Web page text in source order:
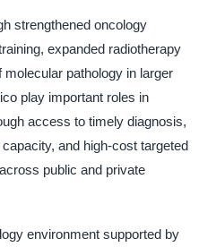
strengthened oncology
expanded radiotherapy
pathology in larger
play important roles in
access to timely diagnosis,
and high-cost targeted
public and private
environment supported by